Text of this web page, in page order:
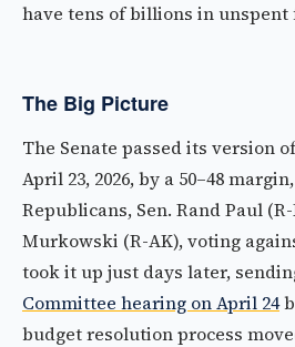
have tens of billions in unspent
The Big Picture
The Senate passed its version
April 23, 2026, by a 50–48
Republicans, Sen. Rand Paul
Murkowski (R-AK), voting
took it up just days later,
Committee hearing on April 24
budget resolution process